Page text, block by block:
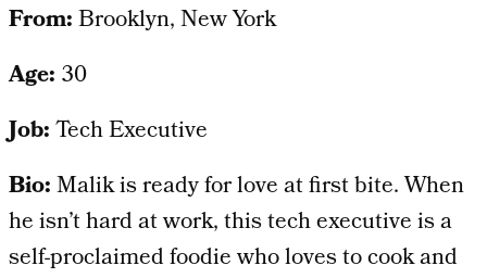
From:Brooklyn, New York
Age: 30
Job:Tech Executive
Bio:Malik is ready for love at first bite. When
he isn’t hard at work, this tech executive is a
self-proclaimed foodie who loves to cook and